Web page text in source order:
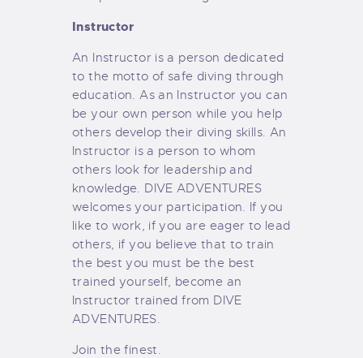
Instructor
An Instructor is a person dedicated
to the motto of safe diving through
education. As an Instructor you can
be your own person while you help
others develop their diving skills. An
Instructor is a person to whom
others look for leadership and
knowledge. DIVE ADVENTURES
welcomes your participation. If you
like to work, if you are eager to lead
others, if you believe that to train
the best you must be the best
trained yourself, become an
Instructor trained from DIVE
ADVENTURES.
Join the finest.